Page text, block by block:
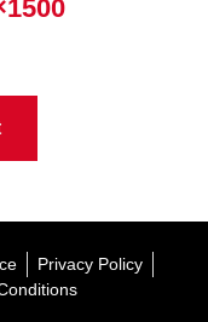
Privacy Policy